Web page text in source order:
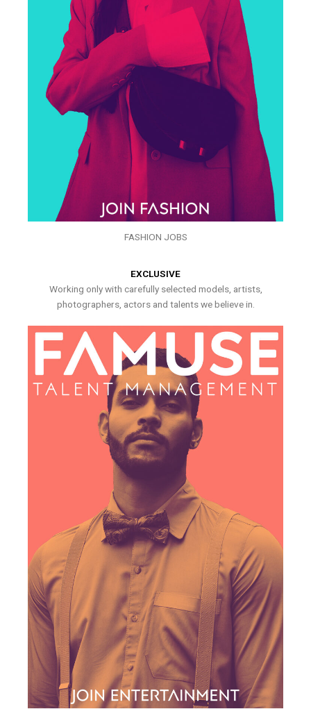
FASHION JOBS
EXCLUSIVE
Working only with carefully selected models, artists,
photographers, actors and talents we believe in.